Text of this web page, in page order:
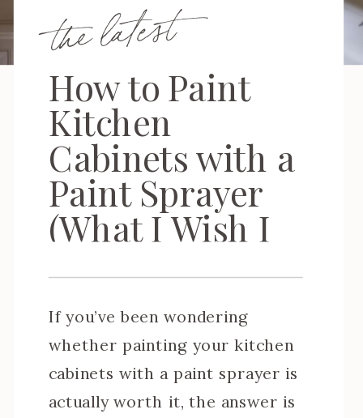
the latest
How to Paint
Kitchen
Cabinets with a
Paint Sprayer
(What I Wish I
If you’ve been wondering
whether painting your kitchen
cabinets with a paint sprayer is
actually worth it, the answer is